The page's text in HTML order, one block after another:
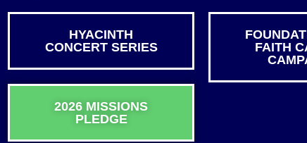
HYACINTH
CONCERT SERIES
2026 MISSIONS
PLEDGE
FAITH